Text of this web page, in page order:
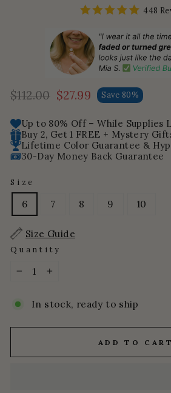
448
Regular
$112.00
Sale
$27.99 Save 80%
Up to 80% Off – While Supplies
Buy 2, Get 1 FREE + Mystery
Lifetime Color Guarantee &
30-Day Money Back Guarantee
Size
6 7 8 9 10
Size Guide
Quantity
In stock, ready to ship
ADD TO CART